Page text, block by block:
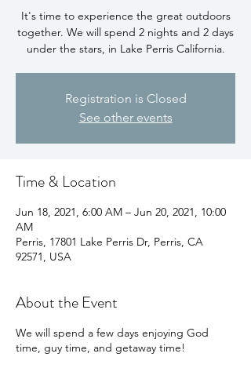
It's time to experience the great outdoors
together. We will spend 2 nights and 2 days
under the stars, in Lake Perris California.
Registration is Closed
See other events
Time & Location
Jun 18, 2021, 6:00 AM – Jun 20, 2021, 10:00
AM
Perris, 17801 Lake Perris Dr, Perris, CA
92571, USA
About the Event
We will spend a few days enjoying God
time, guy time, and getaway time!